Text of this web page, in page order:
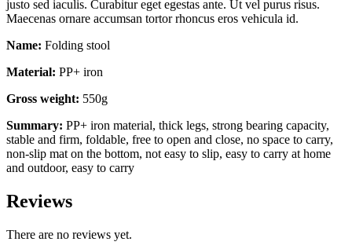
justo sed iaculis. Curabitur eget egestas ante. Ut vel purus risus.
Maecenas ornare accumsan tortor rhoncus eros vehicula id.
Name: Folding stool
Material: PP+ iron
Gross weight: 550g
Summary: PP+ iron material, thick legs, strong bearing capacity,
stable and firm, foldable, free to open and close, no space to carry,
non-slip mat on the bottom, not easy to slip, easy to carry at home
and outdoor, easy to carry
Reviews
There are no reviews yet.